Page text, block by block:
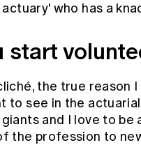
who has a
start
the true reason
to see in the
and I love to
the profession to